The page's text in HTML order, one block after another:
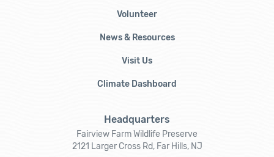
Volunteer
News & Resources
Visit Us
Climate Dashboard
Headquarters
Fairview Farm Wildlife Preserve
2121 Larger Cross Rd, Far Hills, NJ